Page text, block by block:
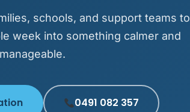
schools, and support teams to
week into something calmer and
0491 082 357